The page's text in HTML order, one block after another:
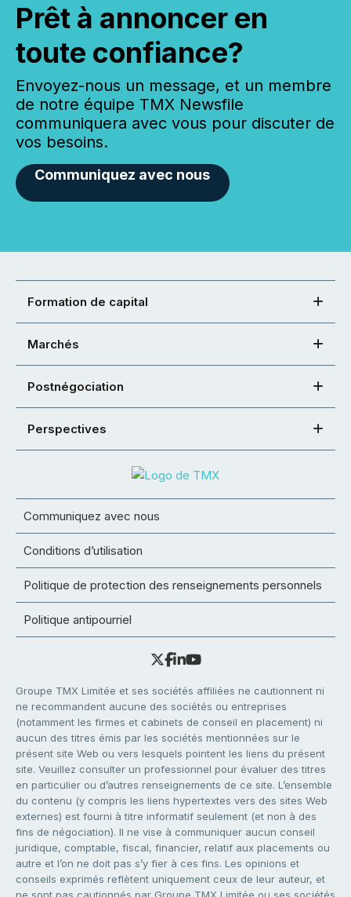
Prêt à annoncer en
toute confiance?
Envoyez-nous un message, et un membre
de notre équipe TMX Newsfile
communiquera avec vous pour discuter de
vos besoins.
Communiquez avec nous
Formation de capital
Marchés
Postnégociation
Perspectives
Communiquez avec nous
Conditions d’utilisation
Politique de protection des renseignements personnels
Politique antipourriel
Groupe TMX Limitée et ses sociétés affiliées ne cautionnent ni
ne recommandent aucune des sociétés ou entreprises
(notamment les firmes et cabinets de conseil en placement) ni
aucun des titres émis par les sociétés mentionnées sur le
présent site Web ou vers lesquels pointent les liens du présent
site. Veuillez consulter un professionnel pour évaluer des titres
en particulier ou d’autres renseignements de ce site. L’ensemble
du contenu (y compris les liens hypertextes vers des sites Web
externes) est fourni à titre informatif seulement (et non à des
fins de négociation). Il ne vise à communiquer aucun conseil
juridique, comptable, fiscal, financier, relatif aux placements ou
autre et l’on ne doit pas s’y fier à ces fins. Les opinions et
conseils exprimés reflètent uniquement ceux de leur auteur, et
ne sont pas cautionnés par Groupe TMX Limitée ou ses sociétés